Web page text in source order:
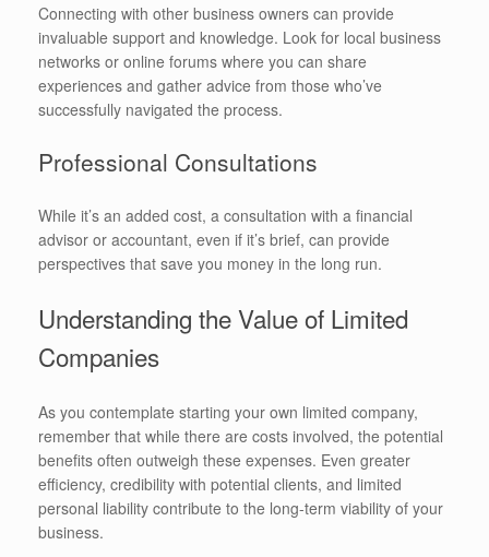
Connecting with other business owners can provide
invaluable support and knowledge. Look for local business
networks or online forums where you can share
experiences and gather advice from those who’ve
successfully navigated the process.
Professional Consultations
While it’s an added cost, a consultation with a financial
advisor or accountant, even if it’s brief, can provide
perspectives that save you money in the long run.
Understanding the Value of Limited
Companies
As you contemplate starting your own limited company,
remember that while there are costs involved, the potential
benefits often outweigh these expenses. Even greater
efficiency, credibility with potential clients, and limited
personal liability contribute to the long-term viability of your
business.